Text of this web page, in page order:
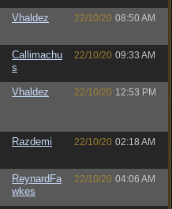
Vhaldez 22/10/20 08:50 AM
Callimachu
s
22/10/20 09:33 AM
Vhaldez 22/10/20 12:53 PM
Razdemi 22/10/20 02:18 AM
ReynardFa
wkes
22/10/20 04:06 AM